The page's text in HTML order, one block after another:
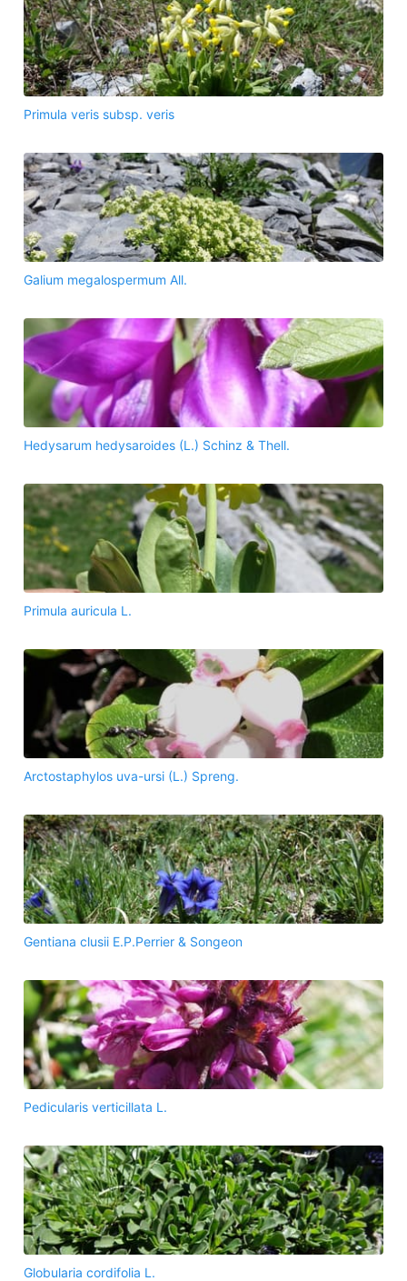
Primula veris subsp. veris
Galium megalospermum All.
Hedysarum hedysaroides (L.) Schinz & Thell.
Primula auricula L.
Arctostaphylos uva-ursi (L.) Spreng.
Gentiana clusii E.P.Perrier & Songeon
Pedicularis verticillata L.
Globularia cordifolia L.